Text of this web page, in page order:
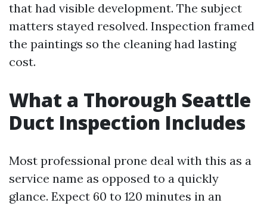
that had visible development. The subject
matters stayed resolved. Inspection framed
the paintings so the cleaning had lasting
cost.
What a Thorough Seattle
Duct Inspection Includes
Most professional prone deal with this as a
service name as opposed to a quickly
glance. Expect 60 to 120 minutes in an